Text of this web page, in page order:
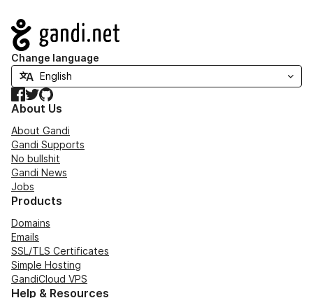
Navigation
Change language
Facebook
TwitterGitHub
About Us
About Gandi
Gandi Supports
No bullshit
Gandi News
Jobs
Products
Domains
Emails
SSL/TLS Certificates
Simple Hosting
GandiCloud VPS
Help & Resources